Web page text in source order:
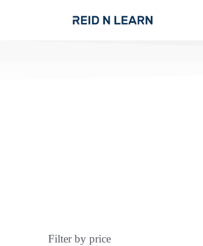
Filter by price